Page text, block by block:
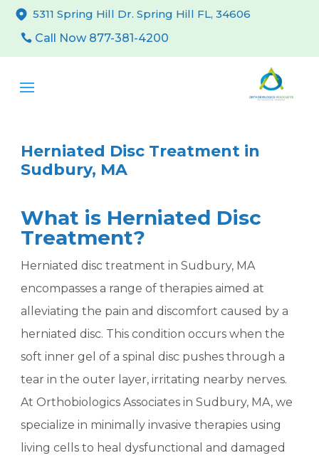
5311 Spring Hill Dr. Spring Hill FL, 34606
Call Now 877-381-4200
Herniated Disc Treatment in
Sudbury, MA
What is Herniated Disc
Treatment?
Herniated disc treatment in Sudbury, MA
encompasses a range of therapies aimed at
alleviating the pain and discomfort caused by a
herniated disc. This condition occurs when the
soft inner gel of a spinal disc pushes through a
tear in the outer layer, irritating nearby nerves.
At Orthobiologics Associates in Sudbury, MA, we
specialize in minimally invasive therapies using
living cells to heal dysfunctional and damaged